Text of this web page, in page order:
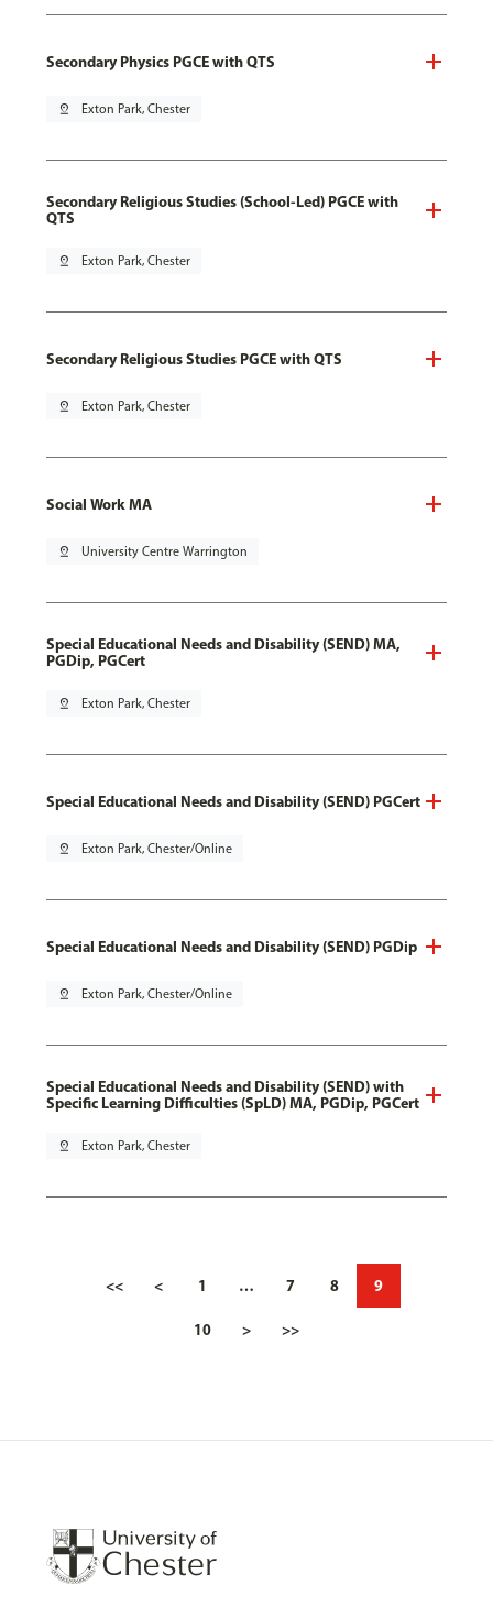
Secondary Physics PGCE with QTS
pin_drop Exton Park, Chester
Secondary Religious Studies (School-Led) PGCE with
QTS
pin_drop Exton Park, Chester
Secondary Religious Studies PGCE with QTS
pin_drop Exton Park, Chester
Social Work MA
pin_drop University Centre Warrington
Special Educational Needs and Disability (SEND) MA,
PGDip, PGCert
pin_drop Exton Park, Chester
Special Educational Needs and Disability (SEND) PGCert
pin_drop Exton Park, Chester/Online
Special Educational Needs and Disability (SEND) PGDip
pin_drop Exton Park, Chester/Online
Special Educational Needs and Disability (SEND) with
Specific Learning Difficulties (SpLD) MA, PGDip, PGCert
pin_drop Exton Park, Chester
<< < 1 … 7 8 9
10 > >>